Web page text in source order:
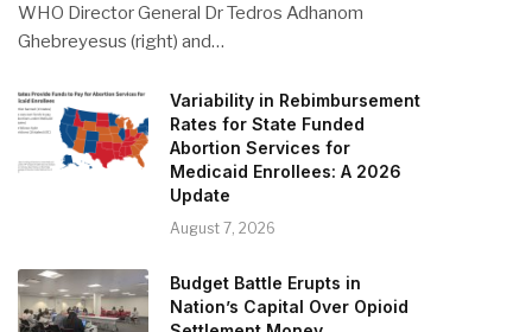
WHO Director General Dr Tedros Adhanom
Ghebreyesus (right) and…
Variability in Rebimbursement
Rates for State Funded
Abortion Services for
Medicaid Enrollees: A 2026
Update
August 7, 2026
Budget Battle Erupts in
Nation’s Capital Over Opioid